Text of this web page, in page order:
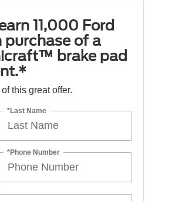
11,000 Ford
purchase of a
brake pad
this great offer.
*Last Name
*Phone Number